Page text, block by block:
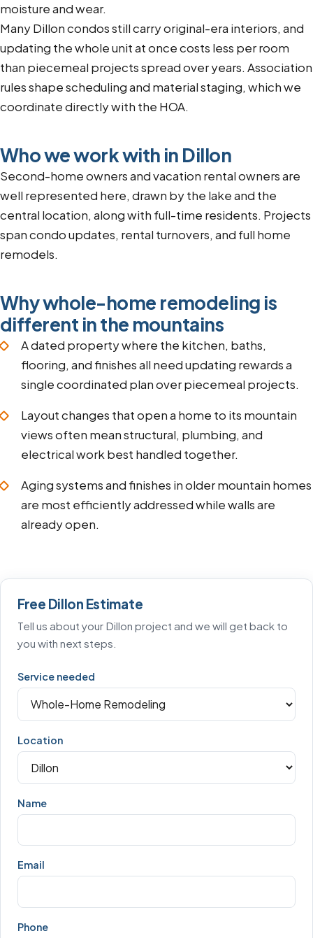
moisture and wear.
Many Dillon condos still carry original-era interiors, and
updating the whole unit at once costs less per room
than piecemeal projects spread over years. Association
rules shape scheduling and material staging, which we
coordinate directly with the HOA.
Who we work with in Dillon
Second-home owners and vacation rental owners are
well represented here, drawn by the lake and the
central location, along with full-time residents. Projects
span condo updates, rental turnovers, and full home
remodels.
Why whole-home remodeling is
different in the mountains
A dated property where the kitchen, baths,
flooring, and finishes all need updating rewards a
single coordinated plan over piecemeal projects.
Layout changes that open a home to its mountain
views often mean structural, plumbing, and
electrical work best handled together.
Aging systems and finishes in older mountain homes
are most efficiently addressed while walls are
already open.
Free Dillon Estimate
Tell us about your Dillon project and we will get back to
you with next steps.
Service needed
Location
Name
Email
Phone